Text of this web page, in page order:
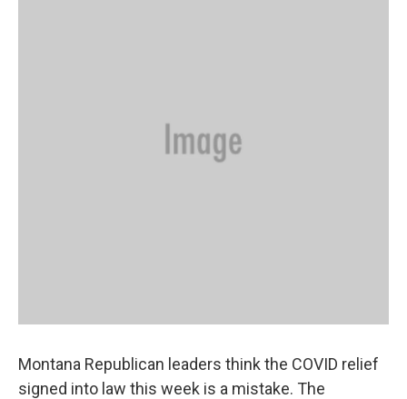
Montana Republican leaders think the COVID relief
signed into law this week is a mistake. The